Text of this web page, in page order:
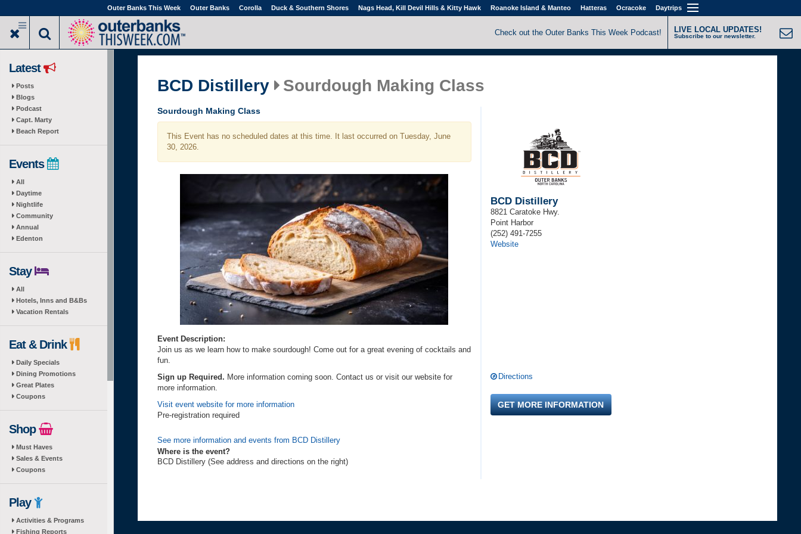
to
main
Outer Banks This Week Outer Banks Corolla Duck & Southern Shores Nags Head, Kill Devil Hills & Kitty Hawk Roanoke Island & Manteo Hatteras Ocracoke Daytrips
Check out the Outer Banks This Week Podcast! LIVE LOCAL UPDATES!
Subscribe to our newsletter.
Latest
Posts
Blogs
Podcast
Capt. Marty
Beach Report
Events
All
Daytime
Nightlife
Community
Annual
Edenton
Stay
All
Hotels, Inns and B&Bs
Vacation Rentals
Eat & Drink
Daily Specials
Dining Promotions
Great Plates
Coupons
Shop
Must Haves
Sales & Events
Coupons
Play
Activities & Programs
Fishing Reports
BCD Distillery Sourdough Making Class
Sourdough Making Class
This Event has no scheduled dates at this time. It last occurred on Tuesday, June
30, 2026.
Event Description:
Join us as we learn how to make sourdough! Come out for a great evening of cocktails and
fun.
Sign up Required. More information coming soon. Contact us or visit our website for
more information.
Visit event website for more information
Pre-registration required
See more information and events from BCD Distillery
Where is the event?
BCD Distillery (See address and directions on the right)
BCD Distillery
8821 Caratoke Hwy.
Point Harbor
(252) 491-7255
Website
Directions
GET MORE INFORMATION